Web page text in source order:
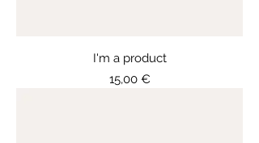
I'm a product
Price
15,00 €